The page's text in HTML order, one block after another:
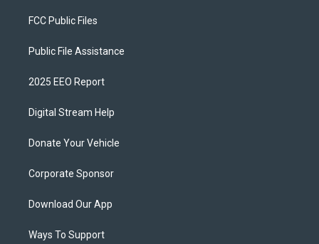
FCC Public Files
Public File Assistance
2025 EEO Report
Digital Stream Help
Donate Your Vehicle
Corporate Sponsor
Download Our App
Ways To Support